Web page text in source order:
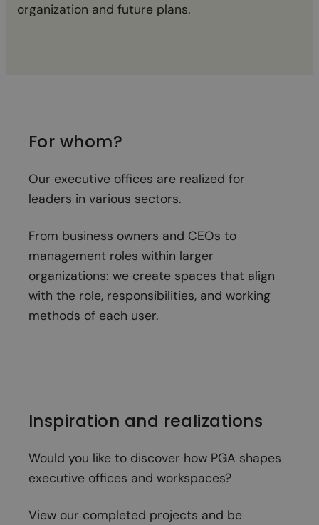
organization and future plans.
For whom?
Our executive offices are realized for
leaders in various sectors.
From business owners and CEOs to
management roles within larger
organizations: we create spaces that align
with the role, responsibilities, and working
methods of each user.
Inspiration and realizations
Would you like to discover how PGA shapes
executive offices and workspaces?
View our completed projects and be